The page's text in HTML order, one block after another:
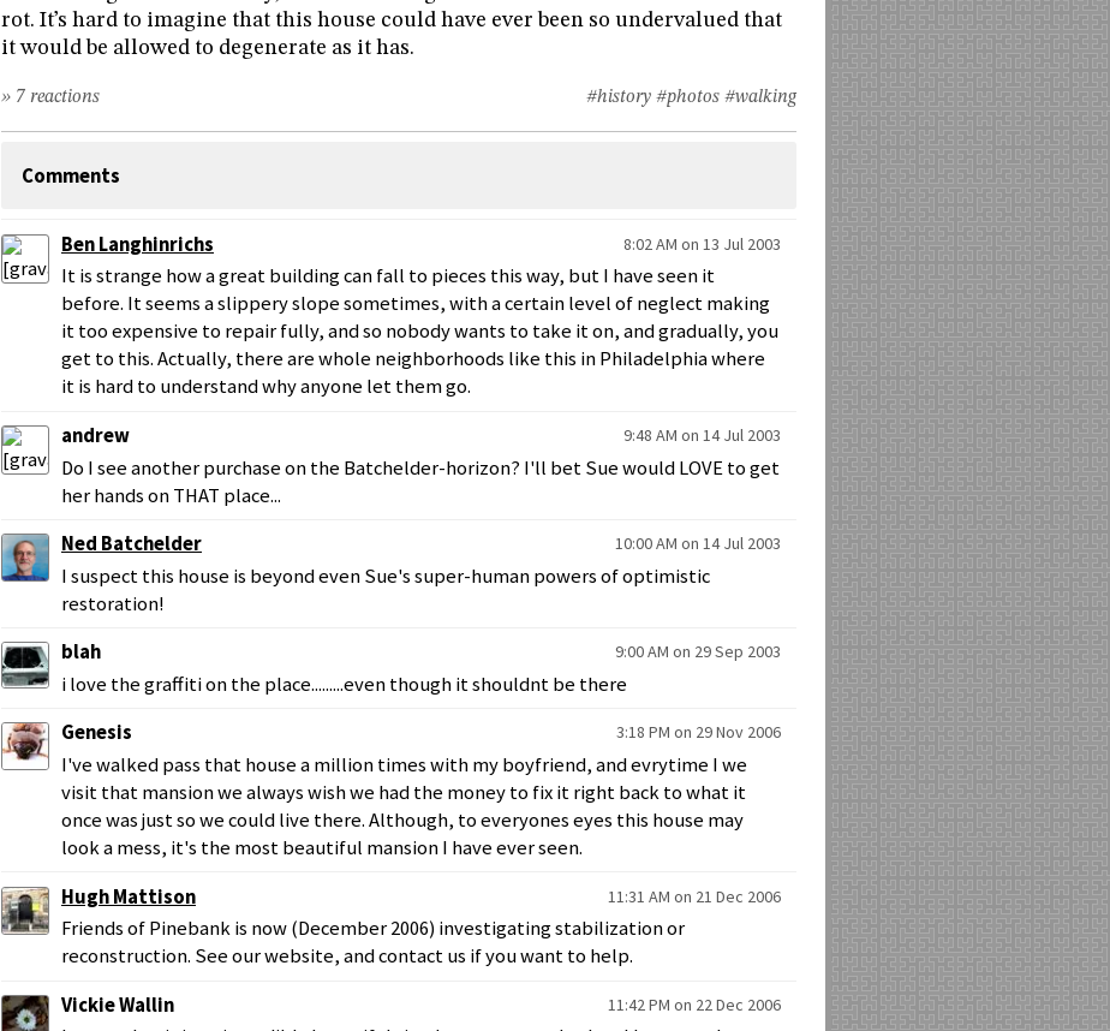
rot. It’s hard to imagine that this house could have ever been so undervalued that
it would be allowed to degenerate as it has.
#history #photos #walking
» 7 reactions
Comments
Ben Langhinrichs 8:02 AM on 13 Jul 2003
It is strange how a great building can fall to pieces this way, but I have seen it
before. It seems a slippery slope sometimes, with a certain level of neglect making
it too expensive to repair fully, and so nobody wants to take it on, and gradually, you
get to this. Actually, there are whole neighborhoods like this in Philadelphia where
it is hard to understand why anyone let them go.
andrew
9:48 AM on 14 Jul 2003
Do I see another purchase on the Batchelder-horizon? I'll bet Sue would LOVE to get
her hands on THAT place...
Ned Batchelder
10:00 AM on 14 Jul 2003
I suspect this house is beyond even Sue's super-human powers of optimistic
restoration!
blah
9:00 AM on 29 Sep 2003
i love the graffiti on the place.........even though it shouldnt be there
Genesis
3:18 PM on 29 Nov 2006
I've walked pass that house a million times with my boyfriend, and evrytime I we
visit that mansion we always wish we had the money to fix it right back to what it
once was just so we could live there. Although, to everyones eyes this house may
look a mess, it's the most beautiful mansion I have ever seen.
Hugh Mattison
11:31 AM on 21 Dec 2006
Friends of Pinebank is now (December 2006) investigating stabilization or
reconstruction. See our website, and contact us if you want to help.
Vickie Wallin
11:42 PM on 22 Dec 2006